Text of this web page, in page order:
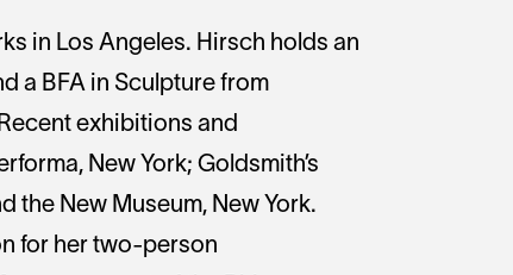
in Los Angeles. Hirsch holds an
a BFA in Sculpture from
exhibitions and
New York; Goldsmith’s
the New Museum, New York.
for her two-person